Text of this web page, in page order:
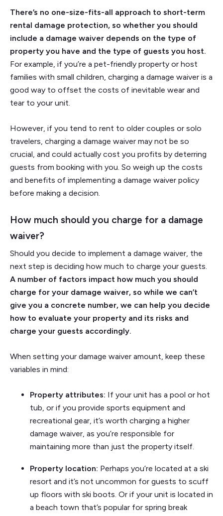
There’s no one-size-fits-all approach to short-term
rental damage protection, so whether you should
include a damage waiver depends on the type of
property you have and the type of guests you host.
For example, if you’re a pet-friendly property or host
families with small children, charging a damage waiver is a
good way to offset the costs of inevitable wear and
tear to your unit.
However, if you tend to rent to older couples or solo
travelers, charging a damage waiver may not be so
crucial, and could actually cost you profits by deterring
guests from booking with you. So weigh up the costs
and benefits of implementing a damage waiver policy
before making a decision.
How much should you charge for a damage
waiver?
Should you decide to implement a damage waiver, the
next step is deciding how much to charge your guests.
A number of factors impact how much you should
charge for your damage waiver, so while we can’t
give you a concrete number, we can help you decide
how to evaluate your property and its risks and
charge your guests accordingly.
When setting your damage waiver amount, keep these
variables in mind:
Property attributes: If your unit has a pool or hot
tub, or if you provide sports equipment and
recreational gear, it’s worth charging a higher
damage waiver, as you’re responsible for
maintaining more than just the property itself.
Property location: Perhaps you’re located at a ski
resort and it’s not uncommon for guests to scuff
up floors with ski boots. Or if your unit is located in
a beach town that’s popular for spring break